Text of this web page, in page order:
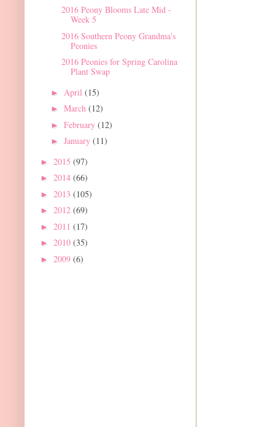
2016 Peony Blooms Late Mid -
Week 5
2016 Southern Peony Grandma's
Peonies
2016 Peonies for Spring Carolina
Plant Swap
► April (15)
► March (12)
► February (12)
► January (11)
► 2015 (97)
► 2014 (66)
► 2013 (105)
► 2012 (69)
► 2011 (17)
► 2010 (35)
► 2009 (6)